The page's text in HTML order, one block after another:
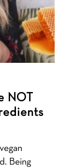
NOT
Being